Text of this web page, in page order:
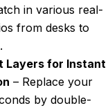
in various real-
from desks to
Layers for Instant
– Replace your
by double-